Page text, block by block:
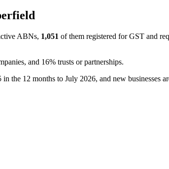
ABNs, 1,051 of them registered for GST and
and 16% trusts or partnerships.
the 12 months to July 2026, and new businesses